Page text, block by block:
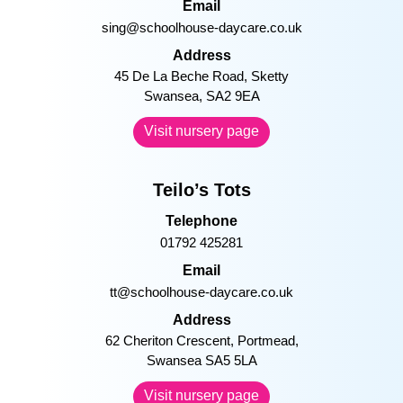
Address
Princess of Wales Hospital, Coity
Road Bridgend, CF31 1RQ
Visit nursery page
Telephone
01792 202900
Email
sing@schoolhouse-daycare.co.uk
Address
45 De La Beche Road, Sketty
Swansea, SA2 9EA
Visit nursery page